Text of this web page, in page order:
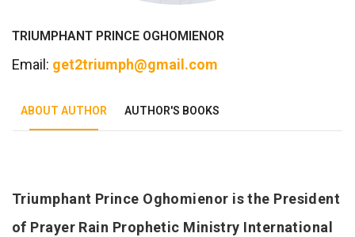
TRIUMPHANT PRINCE OGHOMIENOR
Email: get2triumph@gmail.com
ABOUT AUTHOR AUTHOR'S BOOKS
Tab Article
Triumphant Prince Oghomienor is the President
of Prayer Rain Prophetic Ministry International